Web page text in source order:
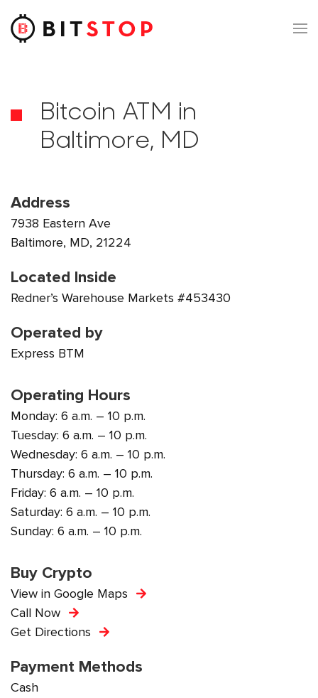
Skip to main content
Bitcoin ATM in
Baltimore, MD
Address
7938 Eastern Ave
Baltimore, MD, 21224
Located Inside
Redner’s Warehouse Markets #453430
Operated by
Express BTM
Operating Hours
Monday: 6 a.m. – 10 p.m.
Tuesday: 6 a.m. – 10 p.m.
Wednesday: 6 a.m. – 10 p.m.
Thursday: 6 a.m. – 10 p.m.
Friday: 6 a.m. – 10 p.m.
Saturday: 6 a.m. – 10 p.m.
Sunday: 6 a.m. – 10 p.m.
Buy Crypto
View in Google Maps
Call Now
Get Directions
Payment Methods
Cash